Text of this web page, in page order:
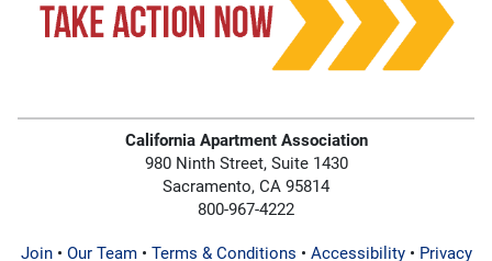
California Apartment Association
980 Ninth Street, Suite 1430
Sacramento, CA 95814
800-967-4222
Join• Our Team• Terms & Conditions • Accessibility• Privacy